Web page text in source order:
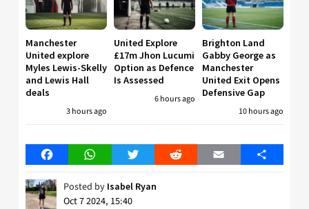
Manchester
United explore
Myles Lewis-Skelly
and Lewis Hall
deals
3 hours ago
United Explore
£17m Jhon Lucumi
Option as Defence
Is Assessed
6 hours ago
Brighton Land
Gabby George as
Manchester
United Exit Opens
Defensive Gap
10 hours ago
FacebookWhatsAppTwitter Reddit Email Share
Posted by Isabel Ryan
Oct 7 2024, 15:40